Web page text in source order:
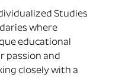
Studies
where
educational
passion and
closely with a